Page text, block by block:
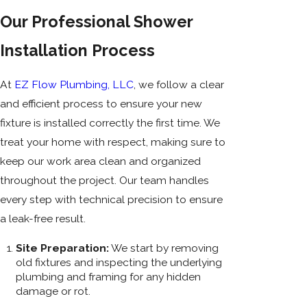
Our Professional Shower
Installation Process
At EZ Flow Plumbing, LLC, we follow a clear
and efficient process to ensure your new
fixture is installed correctly the first time. We
treat your home with respect, making sure to
keep our work area clean and organized
throughout the project. Our team handles
every step with technical precision to ensure
a leak-free result.
Site Preparation:We start by removing
old fixtures and inspecting the underlying
plumbing and framing for any hidden
damage or rot.